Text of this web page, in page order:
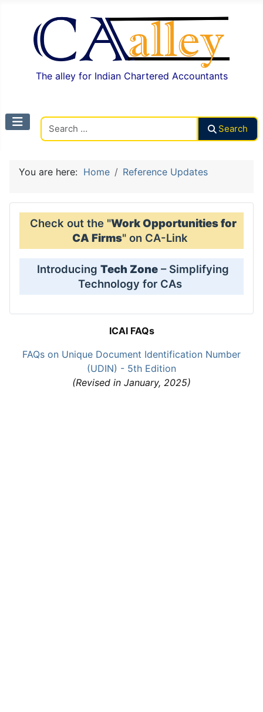
The alley for Indian Chartered Accountants
Search
You are here: Home Reference Updates
Check out the "Work Opportunities for
CA Firms" on CA-Link
Introducing Tech Zone – Simplifying
Technology for CAs
ICAI FAQs
FAQs on Unique Document Identification Number
(UDIN) - 5th Edition
(Revised in January, 2025)